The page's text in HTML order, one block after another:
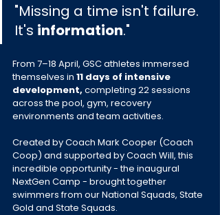
"Missing a time isn't failure.
It's information."
From 7–18 April, GSC athletes immersed
themselves in 11 days of intensive
development, completing 22 sessions
across the pool, gym, recovery
environments and team activities.
Created by Coach Mark Cooper (Coach
Coop) and supported by Coach Will, this
incredible opportunity - the inaugural
NextGen Camp - brought together
swimmers from our National Squads, State
Gold and State Squads.